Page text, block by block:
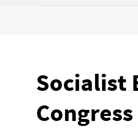
Socialist
Congress